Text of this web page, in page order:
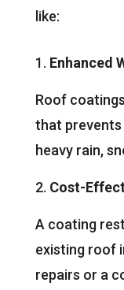
like:
Enhanced
Roof
that prevents
heavy rain,
Cost-
A coating
existing roof
repairs or a